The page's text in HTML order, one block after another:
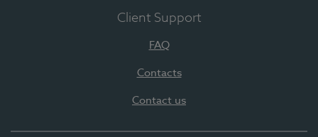
Client Support
FAQ
Contacts
Contact us